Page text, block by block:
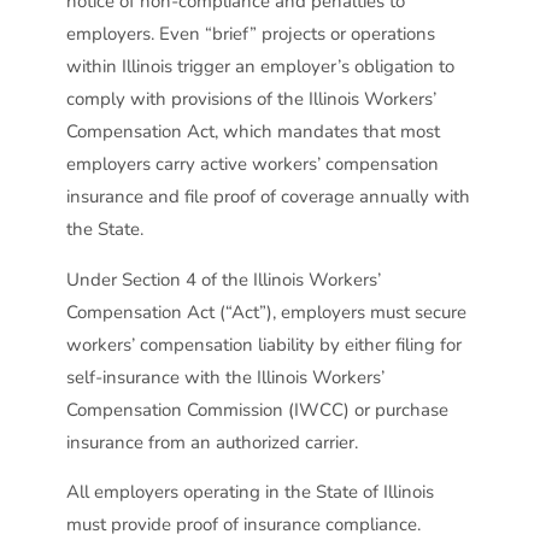
employers. Even “brief” projects or operations
within Illinois trigger an employer’s obligation to
comply with provisions of the Illinois Workers’
Compensation Act, which mandates that most
employers carry active workers’ compensation
insurance and file proof of coverage annually with
the State.
Under Section 4 of the Illinois Workers’
Compensation Act (“Act”), employers must secure
workers’ compensation liability by either filing for
self-insurance with the Illinois Workers’
Compensation Commission (IWCC) or purchase
insurance from an authorized carrier.
All employers operating in the State of Illinois
must provide proof of insurance compliance.